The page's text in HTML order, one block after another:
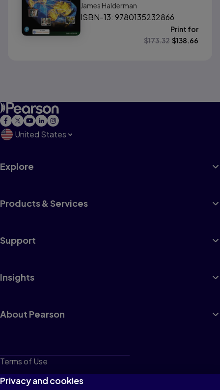
James Halderman
ISBN-13: 9780135232866
Print for
$173.32 $138.66
United States
Explore
Products & Services
Support
Insights
About Pearson
Terms of Use
Privacy
Privacy and cookies